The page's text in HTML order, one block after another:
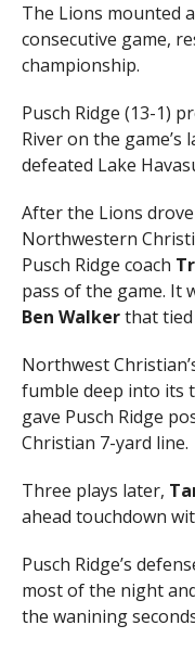
The Lions mounted
consecutive game,
championship.
Pusch Ridge (13-1)
River on the
defeated Lake
After the Lions
Northwestern
Pusch Ridge coach
pass of the game. It
Ben Walkerthat tied
Northwest
fumble deep into its
gave Pusch Ridge
Christian 7-yard line.
Three plays later,
ahead touchdown
Pusch Ridge’s
most of the night
the wanining